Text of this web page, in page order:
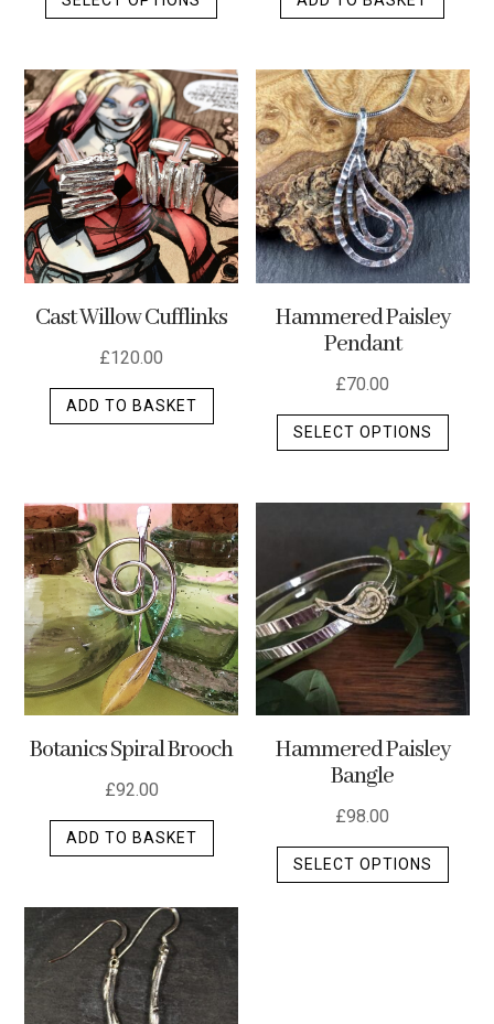
multiple
variants.
The
options
may
be
chosen
on
product
Cast Willow Cufflinks
£120.00
ADD TO BASKET
Hammered Paisley
Pendant
£70.00
SELECT OPTIONS
This
The
may
be
on
Botanics Spiral Brooch
£92.00
ADD TO BASKET
Hammered Paisley
Bangle
£98.00
SELECT OPTIONS
This